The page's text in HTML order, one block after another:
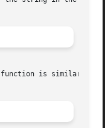
is similar to